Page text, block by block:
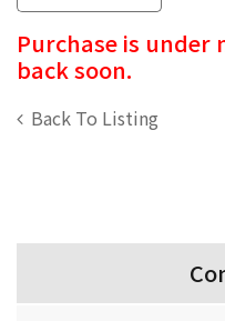
Purchase is under
back soon.
Back To Listing